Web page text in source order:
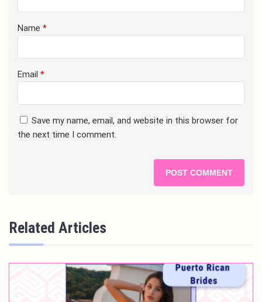
Name *
Email *
Save my name, email, and website in this browser for
the next time I comment.
Related Articles